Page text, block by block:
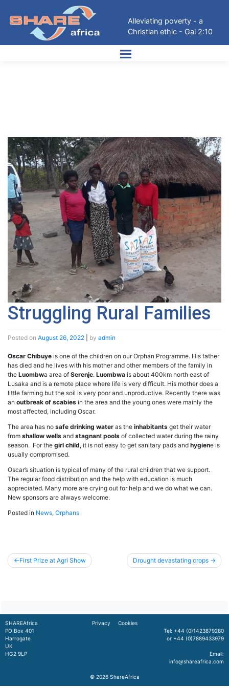
content
Alleviating poverty - a
Christian ethic - Gal 2:10
Struggling Rural Families
Posted on August 26, 2022 by admin
Oscar Chibuye is one of the children on our Orphan Programme. His father
has died and he lives with his mother and other members of the family in
the Luombwa area of Serenje. Luombwa is about 400km north east of
Lusaka and is a remote place where life is very difficult. His mother does a
little farming but the soil is very poor and unproductive. Recently there was
an outbreak of scabies in the area and the young ones were mainly the
most affected, including Oscar.
The area has no safe drinking water as the inhabitants get their water
from shallow wells and stagnant pools of collected water during the rainy
season. For the girl child, it is not easy to get sanitary pads and hygiene is
usually compromised.
Oscar’s situation is typical of many of the rural children that we support.
The regular food distribution and the help with education is much
appreciated. Many more are crying out for help and we do what we can.
New sponsors are always welcome.
Posted in News, Orphans
Post
navigation
First Prize at Agri Show Drought devastating crops
SHAREAfrica
PO Box 401
Harrogate
UK
HG2 9LP
Privacy
Cookies
Tel: +44 (0)1423879280
or +44 (0)7889433979
Email:
info@shareafrica.com
© 2026 ShareAfrica